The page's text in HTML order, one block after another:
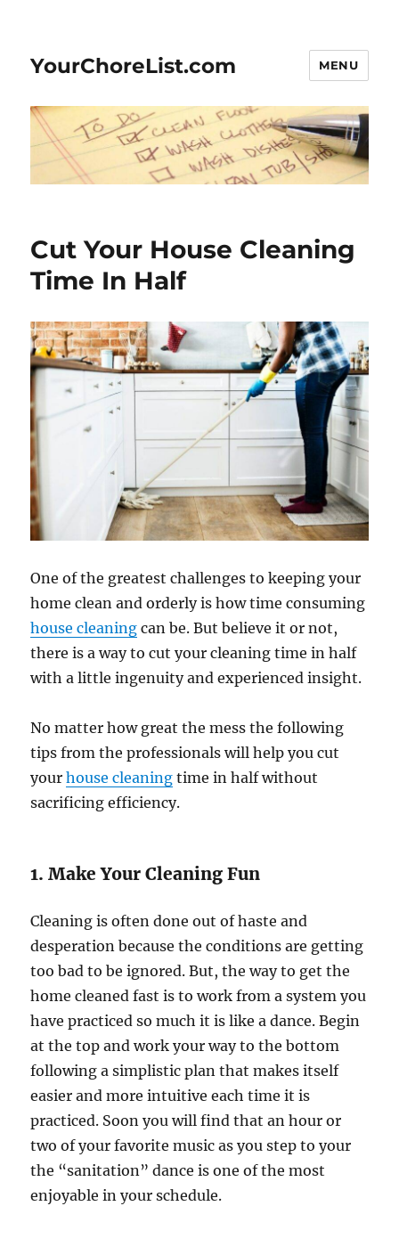
YourChoreList.com MENU
Cut Your House Cleaning
Time In Half
One of the greatest challenges to keeping your
home clean and orderly is how time consuming
house cleaning can be. But believe it or not,
there is a way to cut your cleaning time in half
with a little ingenuity and experienced insight.
No matter how great the mess the following
tips from the professionals will help you cut
yourhouse cleaning time in half without
sacrificing efficiency.
1. Make Your Cleaning Fun
Cleaning is often done out of haste and
desperation because the conditions are getting
too bad to be ignored. But, the way to get the
home cleaned fast is to work from a system you
have practiced so much it is like a dance. Begin
at the top and work your way to the bottom
following a simplistic plan that makes itself
easier and more intuitive each time it is
practiced. Soon you will find that an hour or
two of your favorite music as you step to your
the “sanitation” dance is one of the most
enjoyable in your schedule.